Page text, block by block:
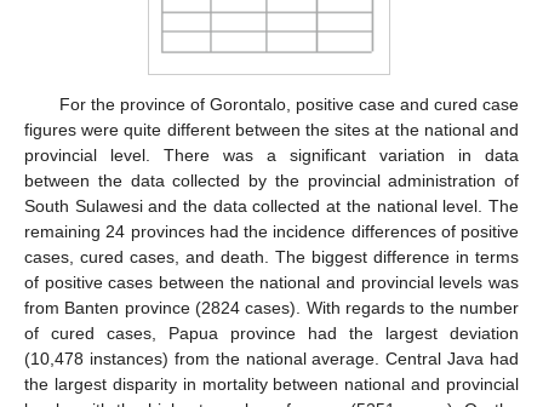
For the province of Gorontalo, positive case and cured case
figures were quite different between the sites at the national and
provincial level. There was a significant variation in data
between the data collected by the provincial administration of
South Sulawesi and the data collected at the national level. The
remaining 24 provinces had the incidence differences of positive
cases, cured cases, and death. The biggest difference in terms
of positive cases between the national and provincial levels was
from Banten province (2824 cases). With regards to the number
of cured cases, Papua province had the largest deviation
(10,478 instances) from the national average. Central Java had
the largest disparity in mortality between national and provincial